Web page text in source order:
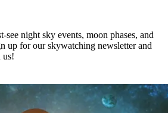
see night sky events, moon phases, and
up for our skywatching newsletter and
us!